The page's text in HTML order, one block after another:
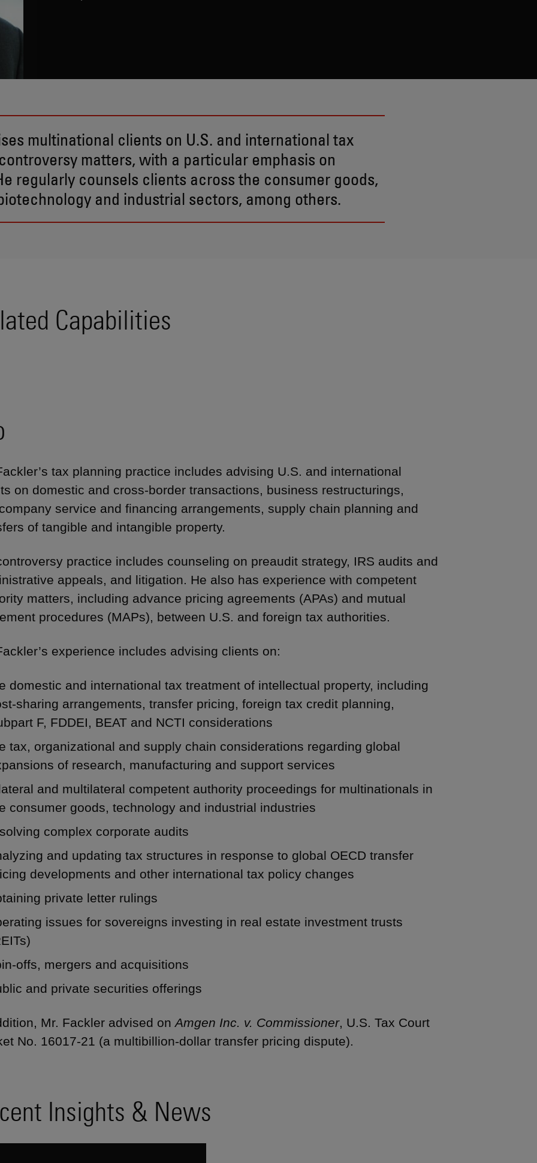
multinational clients on U.S. and international tax
matters, with a particular emphasis on
regularly counsels clients across the consumer goods,
and industrial sectors, among others.
Capabilities
tax planning practice includes advising U.S. and international
on domestic and cross-border transactions, business restructurings,
service and financing arrangements, supply chain planning and
of tangible and intangible property.
practice includes counseling on preaudit strategy, IRS audits and
appeals, and litigation. He also has experience with competent
matters, including advance pricing agreements (APAs) and mutual
procedures (MAPs), between U.S. and foreign tax authorities.
experience includes advising clients on:
domestic and international tax treatment of intellectual property, including
sharing arrangements, transfer pricing, foreign tax credit planning,
F, FDDEI, BEAT and NCTI considerations
tax, organizational and supply chain considerations regarding global
of research, manufacturing and support services
and multilateral competent authority proceedings for multinationals in
consumer goods, technology and industrial industries
complex corporate audits
and updating tax structures in response to global OECD transfer
developments and other international tax policy changes
private letter rulings
issues for sovereigns investing in real estate investment trusts
offs, mergers and acquisitions
and private securities offerings
Mr. Fackler advised on Amgen Inc. v. Commissioner, U.S. Tax Court
No. 16017-21 (a multibillion-dollar transfer pricing dispute).
Insights & News